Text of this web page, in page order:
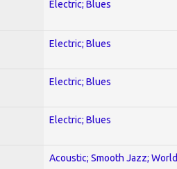
Electric; Blues
Electric; Blues
Electric; Blues
Electric; Blues
Acoustic; Smooth Jazz; World